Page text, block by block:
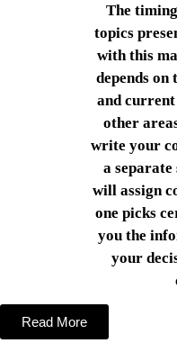
The
topics
with this
depends on
and
other
write your
a separate
will assign
one picks
you the
your
Read More